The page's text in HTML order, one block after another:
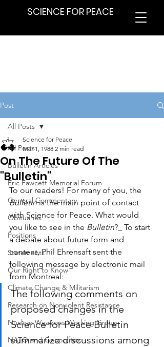
SCIENCE FOR PEACE
Post
All Posts
Bulletin Articles
Eric Fawcett Memorial Forum
General Commentary
Obituaries
Positions
Statements
Our Right to Know
Climate Change & Militarism
Research on Nonviolent Resistance
Nuclear Weapons Working Group
NATO and Geopolitics
All Posts
On The Future Of The
"Bulletin"
Science for Peace
Mar 1, 1988 2 min read
To our readers! For many of you, the
Bulletin is the main point of contact
with Science for Peace. What would
you like to see in the Bulletin?_ To start
a debate about future form and
content, Phil Ehrensaft sent the
following message by electronic mail
from Montreal:
The following comments on
proposed changes in the
Science for Peace Bulletin
summarize discussions among